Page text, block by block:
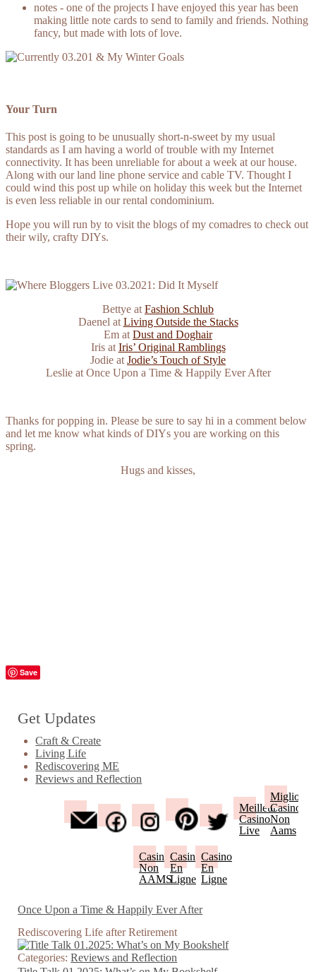
notes - one of the projects I have enjoyed this year has been
making little note cards to send to family and friends. Nothing
fancy, but made with lots of love.
Your Turn
This post is going to be unusually short-n-sweet by my usual
standards as I am having a world of trouble with my Internet
connectivity. It has been unreliable for about a week at our house.
Along with our land line phone service and cable TV. Thought I
could wind this post up while on holiday this week but the Internet
is even less reliable in our rental condominium.
Hope you will run by to visit the blogs of my comadres to check out
their wily, crafty DIYs.
Bettye at Fashion Schlub
Daenel at Living Outside the Stacks
Em at Dust and Doghair
Iris at Iris’ Original Ramblings
Jodie at Jodie’s Touch of Style
Leslie at Once Upon a Time & Happily Ever After
Thanks for popping in. Please be sure to say hi in a comment below
and let me know what kinds of DIYs you are working on this
spring.
Hugs and kisses,
Save
Get Updates
Craft & Create
Living Life
Rediscovering ME
Reviews and Reflection
Meilleur
Casino
Live
Migliori
Casino
Non
Aams
Casino
Non
AAMS
Casino
En
Ligne
Casino
En
Ligne
Once Upon a Time & Happily Ever After
Rediscovering Life after Retirement
Categories:Reviews and Reflection